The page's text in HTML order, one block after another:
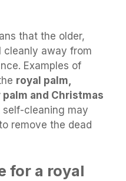
that the older,
cleanly away from
Examples of
royal palm,
and Christmas
self-cleaning may
remove the dead
for a royal